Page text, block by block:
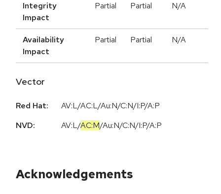
Integrity
Impact
Partial Partial N/A
Availability
Impact
Partial Partial N/A
Vector
Red Hat:
AV:L/AC:L/Au:N/C:N/I:P/A:P
NVD:
AV:L/AC:M/Au:N/C:N/I:P/A:P
Acknowledgements